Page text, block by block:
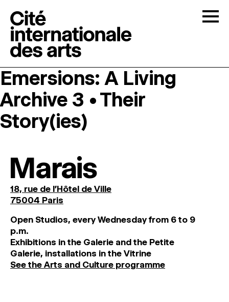
OPEN CALLS
THE CITÉ ↓
OPEN STUDIOS
PROGRAMMATION
MAGAZINE
ARTISTIC PRACTICE SPACES ↓
Emersions: A Living
Archive 3 • Their
Story(ies)
Marais
18, rue de l'Hôtel de Ville
75004 Paris
Open Studios, every Wednesday from 6 to 9
p.m.
Exhibitions in the Galerie and the Petite
Galerie, installations in the Vitrine
See the Arts and Culture programme